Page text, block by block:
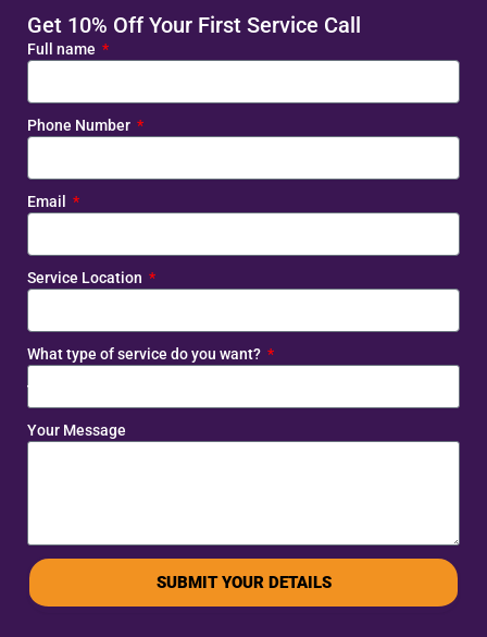
Get 10% Off Your First Service Call
Full name
Phone Number
Email
Service Location
What type of service do you want?
Your Message
SUBMIT YOUR DETAILS